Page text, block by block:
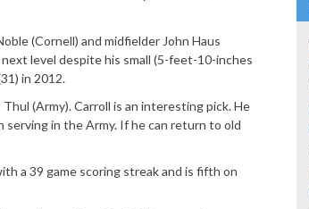
(Cornell) and midfielder John Haus
level despite his small (5-feet-10-inches
in 2012.
(Army). Carroll is an interesting pick. He
serving in the Army. If he can return to old
a 39 game scoring streak and is fifth on